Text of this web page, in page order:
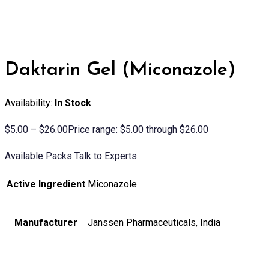
Daktarin Gel (Miconazole)
Availability: In Stock
$5.00 – $26.00Price range: $5.00 through $26.00
Available Packs Talk to Experts
Active Ingredient Miconazole
Manufacturer Janssen Pharmaceuticals, India